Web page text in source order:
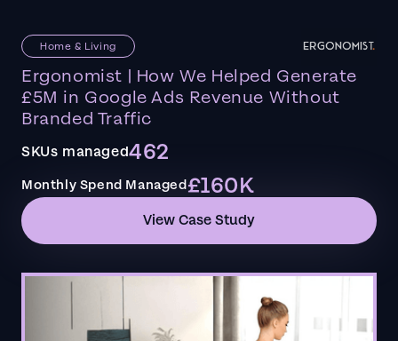
Home & Living
Ergonomist | How We Helped Generate
£5M in Google Ads Revenue Without
Branded Traffic
SKUs managed462
Monthly Spend Managed£160K
View Case Study